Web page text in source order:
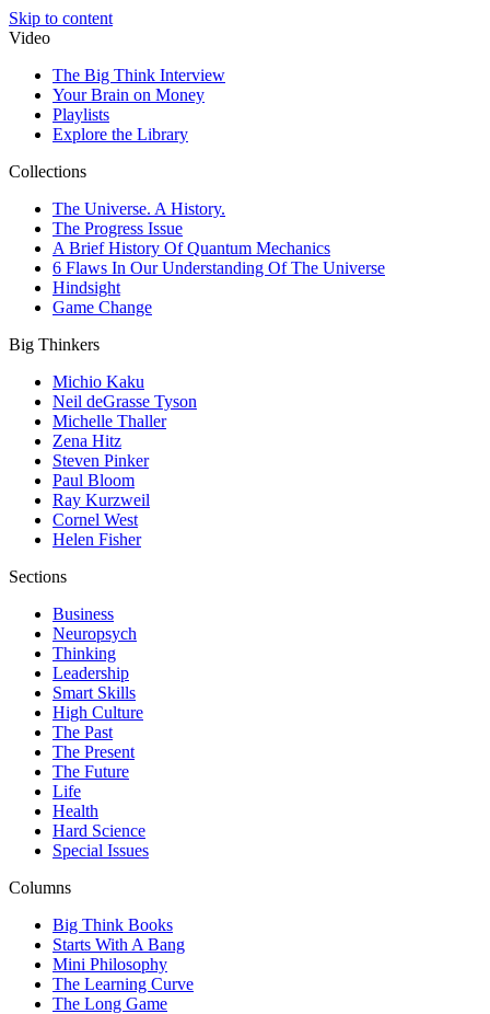
Skip to content
Video
The Big Think Interview
Your Brain on Money
Playlists
Explore the Library
Collections
The Universe. A History.
The Progress Issue
A Brief History Of Quantum Mechanics
6 Flaws In Our Understanding Of The Universe
Hindsight
Game Change
Big Thinkers
Michio Kaku
Neil deGrasse Tyson
Michelle Thaller
Zena Hitz
Steven Pinker
Paul Bloom
Ray Kurzweil
Cornel West
Helen Fisher
Sections
Business
Neuropsych
Thinking
Leadership
Smart Skills
High Culture
The Past
The Present
The Future
Life
Health
Hard Science
Special Issues
Columns
Big Think Books
Starts With A Bang
Mini Philosophy
The Learning Curve
The Long Game